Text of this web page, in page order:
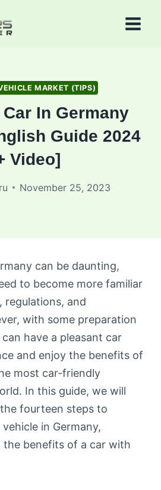
MARKET (TIPS)
In Germany
Guide 2024
Video]
November 25, 2023
can be daunting,
to become more familiar
regulations, and
with some preparation
have a pleasant car
and enjoy the benefits of
most car-friendly
In this guide, we will
fourteen steps to
in Germany,
the benefits of a car with